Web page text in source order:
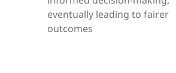
eventually leading to fairer
outcomes